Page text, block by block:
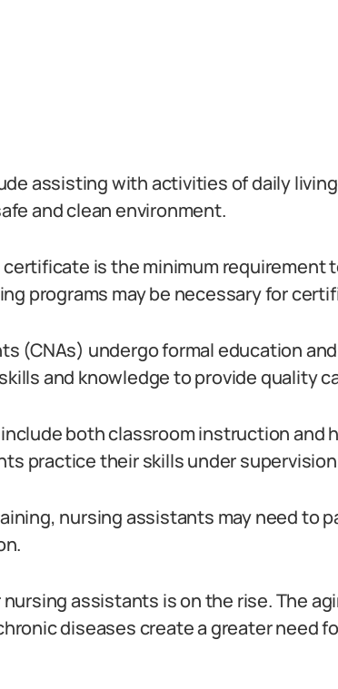
assisting with activities of daily
and clean environment.
is the minimum requirement
programs may be necessary for
(CNAs) undergo formal education
and knowledge to provide quality
both classroom instruction and
practice their skills under
nursing assistants may need to
assistants is on the rise. The
diseases create a greater need